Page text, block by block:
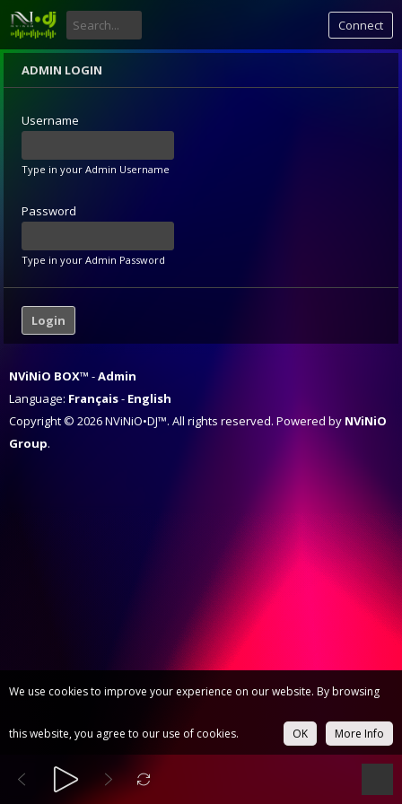
Connect
ADMIN LOGIN
Username
Type in your Admin Username
Password
Type in your Admin Password
NViNiO BOX™
Admin
Language: Français
English
Copyright © 2026 NViNiO•DJ™. All rights reserved. Powered by NViNiO
Group.
We use cookies to improve your experience on our website. By browsing
this website, you agree to our use of cookies. More Info
OK